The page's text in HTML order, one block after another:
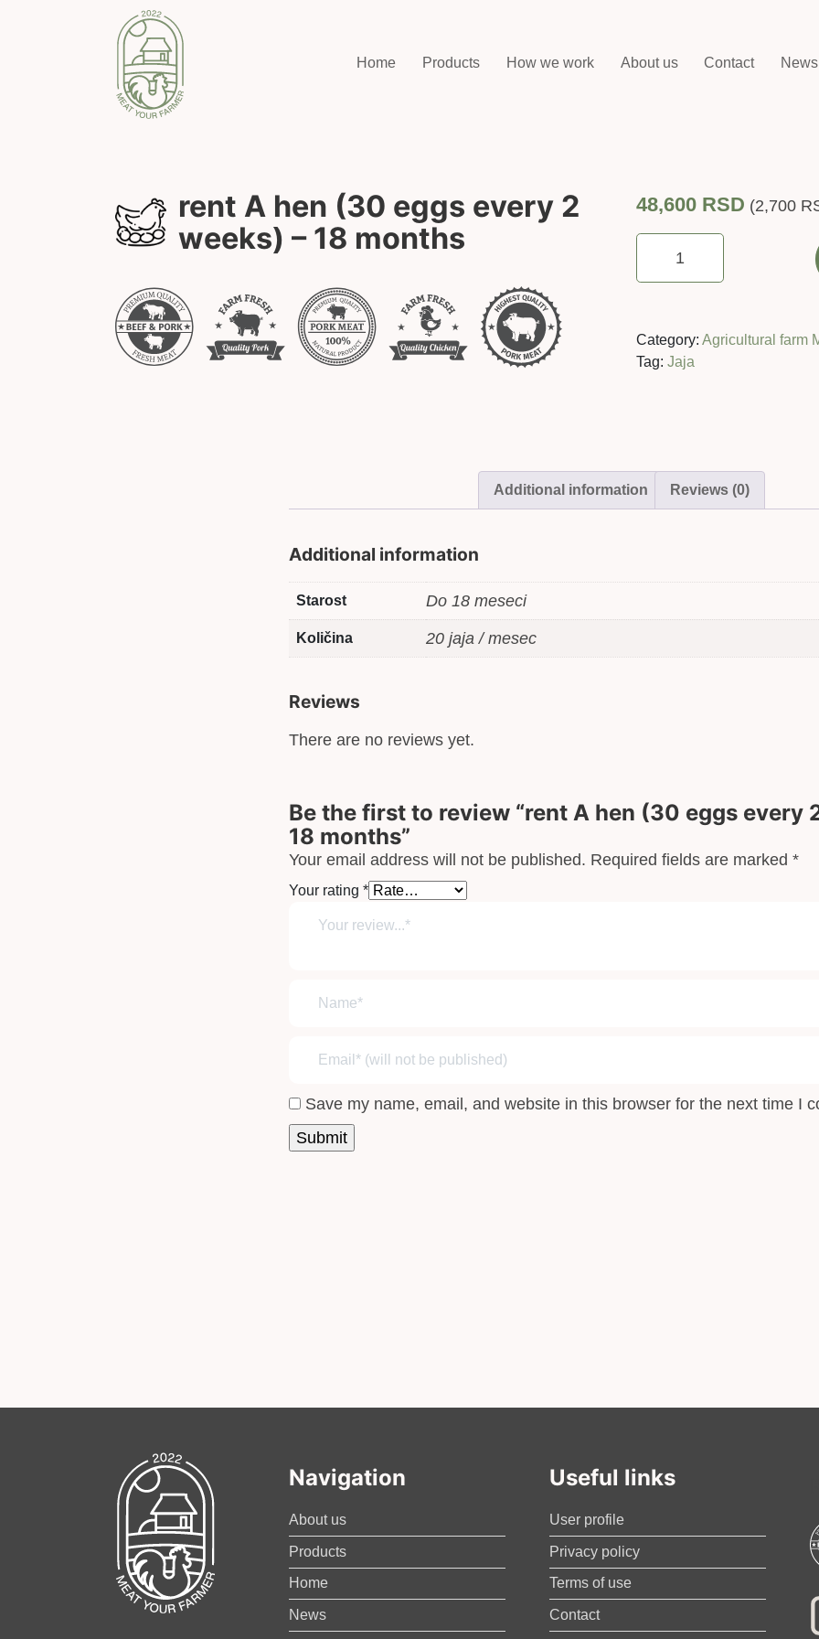
Home Products How we work About us Contact News
rent A hen (30 eggs every 2
weeks) – 18 months
48,600 RSD (2,700
rent
hen
eggs
every
quantity
Category: Agricultural farm
Tag: Jaja
Additional information Reviews (0)
Additional information
Starost Do 18 meseci
Količina 20 jaja / mesec
Reviews
There are no reviews yet.
Be the first to review “rent A hen (30 eggs every
18 months”
Your email address will not be published. Required fields are marked *
Your rating *
Save my name, email, and website in this browser for the next time I
Navigation
About us
Products
Home
News
Useful links
User profile
Privacy policy
Terms of use
Contact